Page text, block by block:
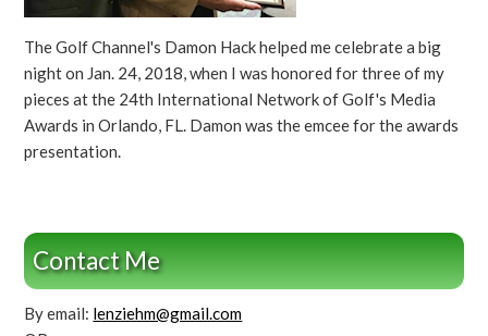
The Golf Channel's Damon Hack helped me celebrate a big
night on Jan. 24, 2018, when I was honored for three of my
pieces at the 24th International Network of Golf's Media
Awards in Orlando, FL. Damon was the emcee for the awards
presentation.
Contact Me
By email: lenziehm@gmail.com